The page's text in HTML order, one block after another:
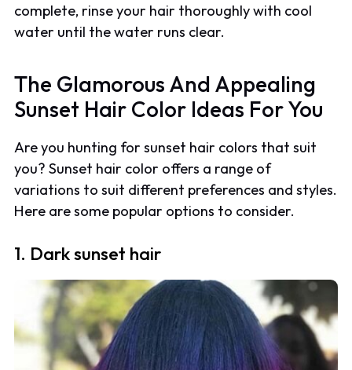
complete, rinse your hair thoroughly with cool
water until the water runs clear.
The Glamorous And Appealing
Sunset Hair Color Ideas For You
Are you hunting for sunset hair colors that suit
you? Sunset hair color offers a range of
variations to suit different preferences and styles.
Here are some popular options to consider.
1. Dark sunset hair